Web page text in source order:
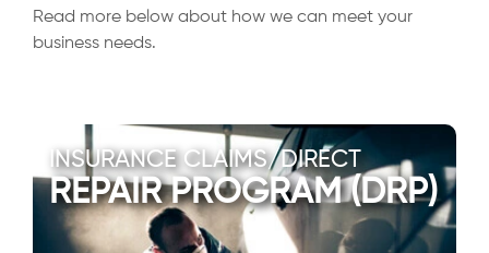
Read more below about how we can meet your
business needs.
INSURANCE CLAIMS/DIRECT
REPAIR PROGRAM (DRP)